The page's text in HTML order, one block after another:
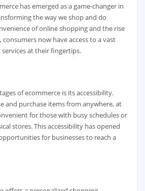
has emerged as a game-changer in
the way we shop and do
of online shopping and the rise
now have access to a vast
at their fingertips.
of ecommerce is its accessibility.
and purchase items from anywhere, at
for those with busy schedules or
stores. This accessibility has opened
for businesses to reach a